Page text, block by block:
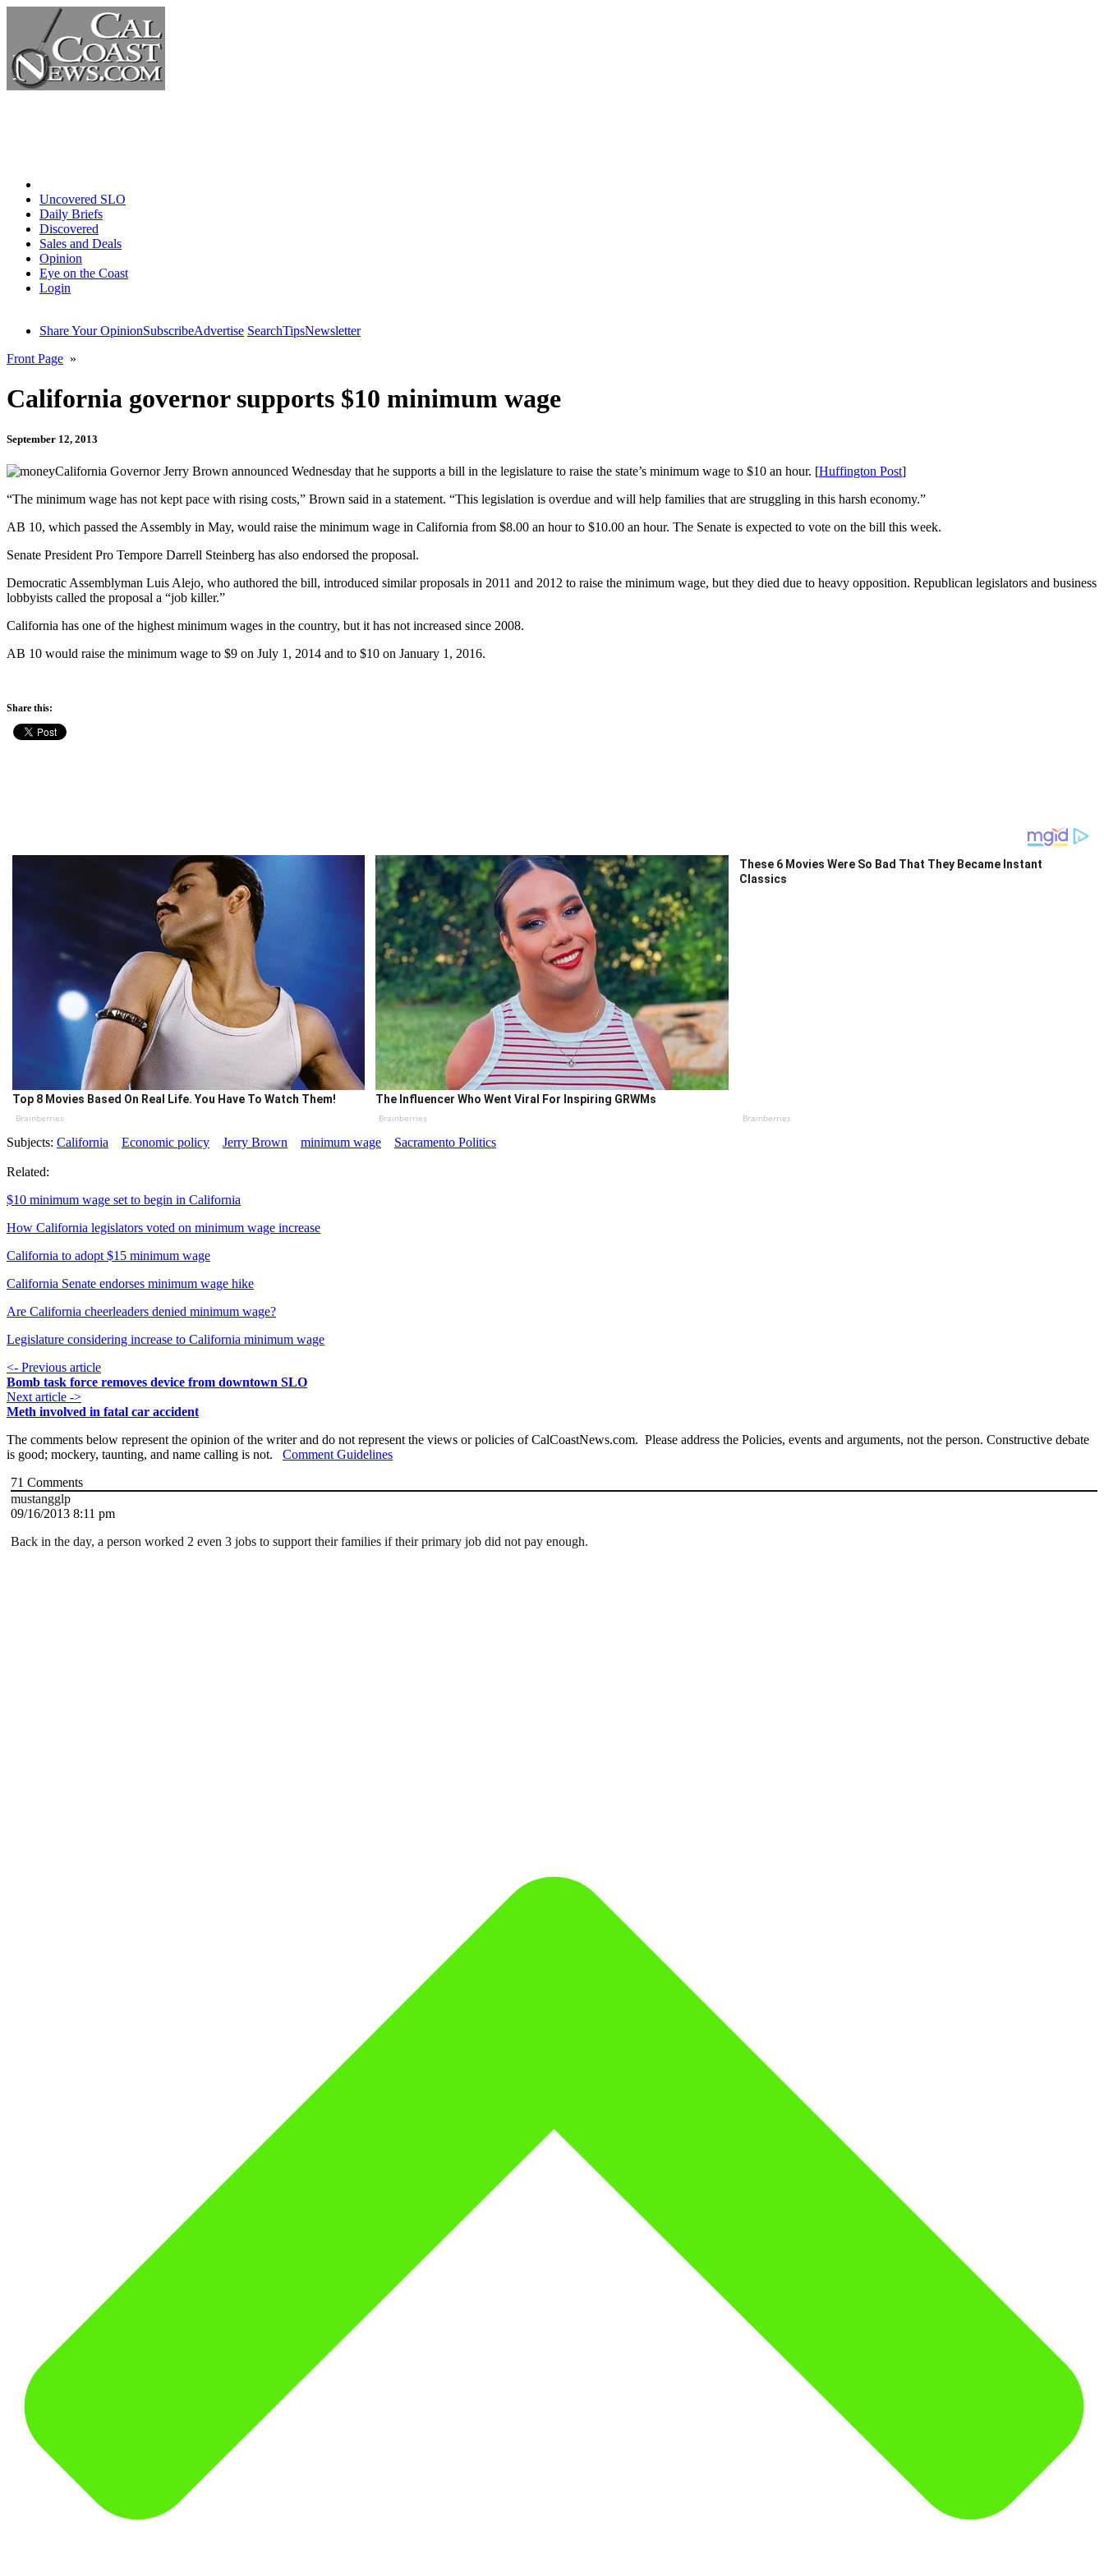
Uncovered SLO
Daily Briefs
Discovered
Sales and Deals
Opinion
Eye on the Coast
Login
Share Your OpinionSubscribeAdvertise SearchTipsNewsletter
Front Page »
California governor supports $10 minimum wage
September 12, 2013
California Governor Jerry Brown announced Wednesday that he supports a bill in the legislature to raise the state’s minimum wage to $10 an hour. [Huffington Post]
“The minimum wage has not kept pace with rising costs,” Brown said in a statement. “This legislation is overdue and will help families that are struggling in this harsh economy.”
AB 10, which passed the Assembly in May, would raise the minimum wage in California from $8.00 an hour to $10.00 an hour. The Senate is expected to vote on the bill this week.
Senate President Pro Tempore Darrell Steinberg has also endorsed the proposal.
Democratic Assemblyman Luis Alejo, who authored the bill, introduced similar proposals in 2011 and 2012 to raise the minimum wage, but they died due to heavy opposition. Republican legislators and business
lobbyists called the proposal a “job killer.”
California has one of the highest minimum wages in the country, but it has not increased since 2008.
AB 10 would raise the minimum wage to $9 on July 1, 2014 and to $10 on January 1, 2016.
Share this:
Top 8 Movies Based On Real Life. You Have To Watch Them!
Brainberries
The Influencer Who Went Viral For Inspiring GRWMs
Brainberries
These 6 Movies Were So Bad That They Became Instant
Classics
Brainberries
Subjects: California Economic policy Jerry Brown minimum wage Sacramento Politics
Related:
$10 minimum wage set to begin in California
How California legislators voted on minimum wage increase
California to adopt $15 minimum wage
California Senate endorses minimum wage hike
Are California cheerleaders denied minimum wage?
Legislature considering increase to California minimum wage
<- Previous article
Bomb task force removes device from downtown SLO
Next article ->
Meth involved in fatal car accident
The comments below represent the opinion of the writer and do not represent the views or policies of CalCoastNews.com. Please address the Policies, events and arguments, not the person. Constructive debate
is good; mockery, taunting, and name calling is not. Comment Guidelines
71 Comments
mustangglp
09/16/2013 8:11 pm
Back in the day, a person worked 2 even 3 jobs to support their families if their primary job did not pay enough.